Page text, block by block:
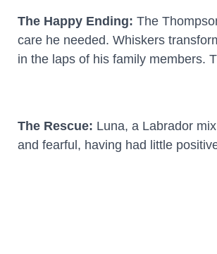
The Happy Ending: The
care he needed. Whiskers
in the laps of his family members.
The Rescue: Luna, a Labrador
and fearful, having had little